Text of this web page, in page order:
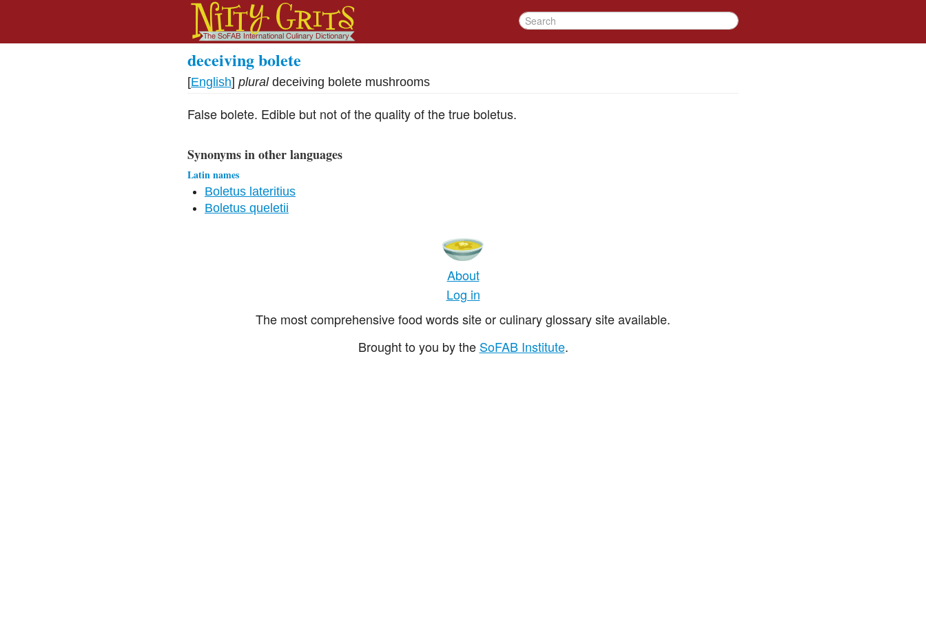
deceiving bolete
[English] plural deceiving bolete mushrooms
False bolete. Edible but not of the quality of the true boletus.
Synonyms in other languages
Latin names
Boletus lateritius
Boletus queletii
About
Log in
The most comprehensive food words site or culinary glossary site available.
Brought to you by the SoFAB Institute.